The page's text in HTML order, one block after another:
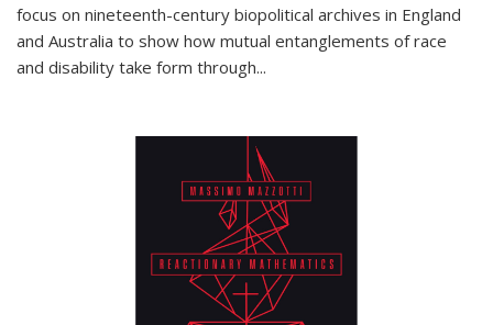
focus on nineteenth-century biopolitical archives in England
and Australia to show how mutual entanglements of race
and disability take form through...